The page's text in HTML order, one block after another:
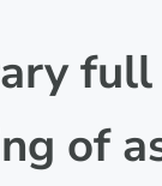
full
of